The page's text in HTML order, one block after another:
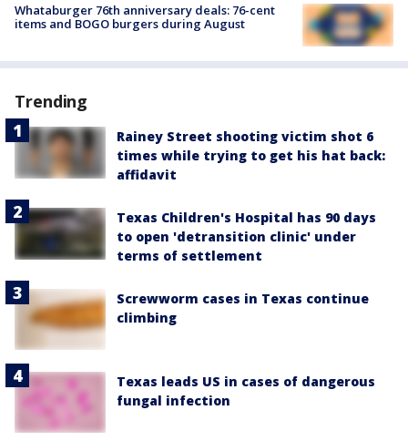
Whataburger 76th anniversary deals: 76-cent
items and BOGO burgers during August
Trending
Rainey Street shooting victim shot 6
times while trying to get his hat back:
affidavit
Texas Children's Hospital has 90 days
to open 'detransition clinic' under
terms of settlement
Screwworm cases in Texas continue
climbing
Texas leads US in cases of dangerous
fungal infection